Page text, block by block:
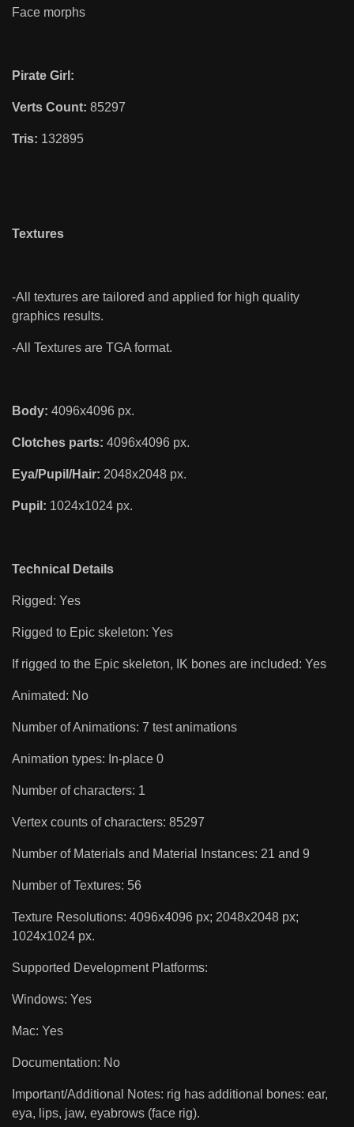
Face morphs
Pirate Girl:
Verts Count: 85297
Tris: 132895
Textures
-All textures are tailored and applied for high quality
graphics results.
-All Textures are TGA format.
Body: 4096x4096 px.
Clotches parts: 4096x4096 px.
Eya/Pupil/Hair: 2048x2048 px.
Pupil: 1024x1024 px.
Technical Details
Rigged: Yes
Rigged to Epic skeleton: Yes
If rigged to the Epic skeleton, IK bones are included: Yes
Animated: No
Number of Animations: 7 test animations
Animation types: In-place 0
Number of characters: 1
Vertex counts of characters: 85297
Number of Materials and Material Instances: 21 and 9
Number of Textures: 56
Texture Resolutions: 4096x4096 px; 2048x2048 px;
1024x1024 px.
Supported Development Platforms:
Windows: Yes
Mac: Yes
Documentation: No
Important/Additional Notes: rig has additional bones: ear,
eya, lips, jaw, eyabrows (face rig).